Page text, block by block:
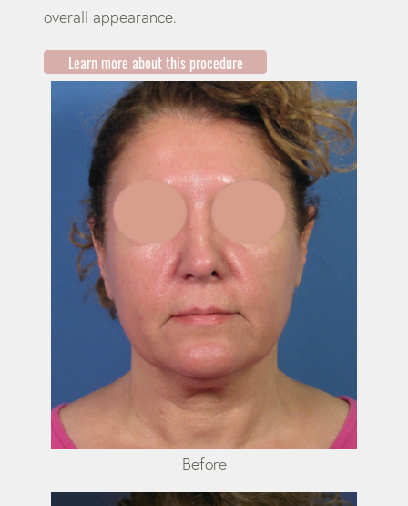
overall appearance.
Learn more about this procedure
Before